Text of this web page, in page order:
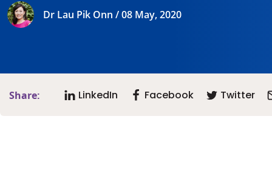
Dr Lau Pik Onn / 08 May, 2020
Share: LinkedIn Facebook Twitter